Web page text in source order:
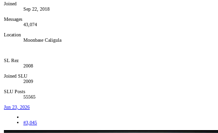
Joined
Sep 22, 2018
Messages
43,074
Location
Moonbase Caligula
SL Rez
2008
Joined SLU
2009
SLU Posts
55565
Jun 23, 2026
#3,045